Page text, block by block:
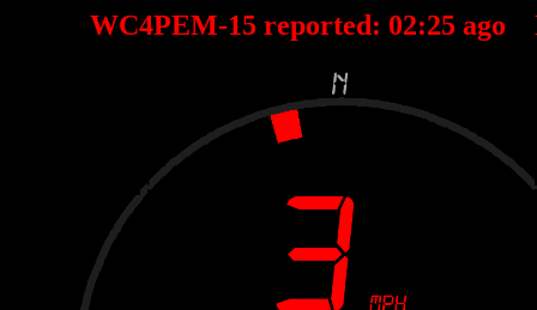
WC4PEM-15 reported: 02:25ago